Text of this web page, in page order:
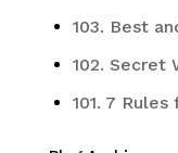
103. Best
102. Secret
101. 7